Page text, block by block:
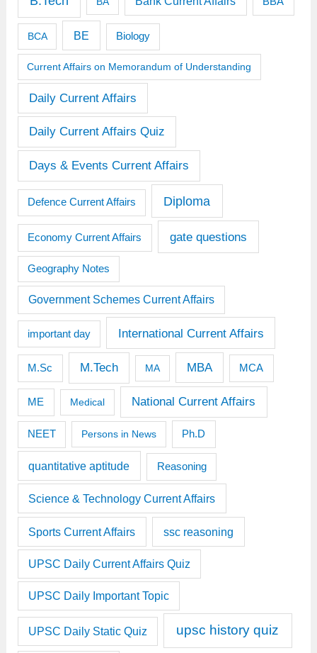
BCA BE Biology
Current Affairs on Memorandum of Understanding
Daily Current Affairs
Daily Current Affairs Quiz
Days & Events Current Affairs
Defence Current Affairs Diploma
Economy Current Affairs gate questions
Geography Notes
Government Schemes Current Affairs
important day International Current Affairs
M.Sc M.Tech MA MBA MCA
ME Medical National Current Affairs
NEET Persons in News Ph.D
quantitative aptitude Reasoning
Science & Technology Current Affairs
Sports Current Affairs ssc reasoning
UPSC Daily Current Affairs Quiz
UPSC Daily Important Topic
UPSC Daily Static Quiz upsc history quiz